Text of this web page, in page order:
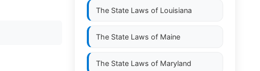
The State Laws of Louisiana
The State Laws of Maine
The State Laws of Maryland